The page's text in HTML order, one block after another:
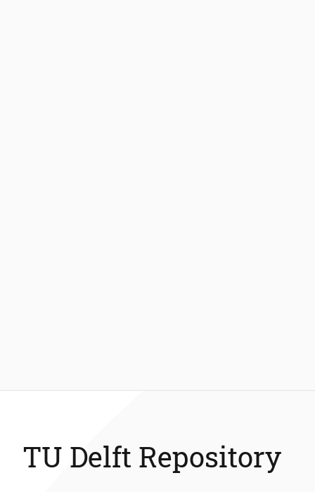
TU Delft Repository